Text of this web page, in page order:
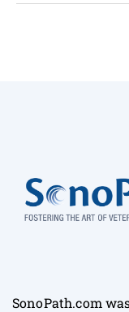
SonoPath.com